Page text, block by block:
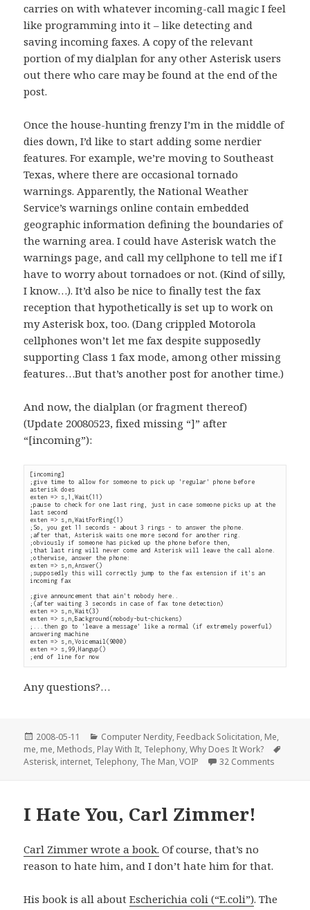
carries on with whatever incoming-call magic I feel
like programming into it – like detecting and
saving incoming faxes. A copy of the relevant
portion of my dialplan for any other Asterisk users
out there who care may be found at the end of the
post.
Once the house-hunting frenzy I’m in the middle of
dies down, I’d like to start adding some nerdier
features. For example, we’re moving to Southeast
Texas, where there are occasional tornado
warnings. Apparently, the National Weather
Service’s warnings online contain embedded
geographic information defining the boundaries of
the warning area. I could have Asterisk watch the
warnings page, and call my cellphone to tell me if I
have to worry about tornadoes or not. (Kind of silly,
I know…). It’d also be nice to finally test the fax
reception that hypothetically is set up to work on
my Asterisk box, too. (Dang crippled Motorola
cellphones won’t let me fax despite supposedly
supporting Class 1 fax mode, among other missing
features…But that’s another post for another time.)
And now, the dialplan (or fragment thereof)
(Update 20080523, fixed missing “]” after
“[incoming”):
[incoming]
;give time to allow for someone to pick up 'regular' phone before
asterisk does
exten => s,1,Wait(11)
;pause to check for one last ring, just in case someone picks up at the
last second
exten => s,n,WaitForRing(1)
;So, you get 11 seconds - about 3 rings - to answer the phone.
;after that, Asterisk waits one more second for another ring.
;obviously if someone has picked up the phone before then,
;that last ring will never come and Asterisk will leave the call alone.
;otherwise, answer the phone:
exten => s,n,Answer()
;supposedly this will correctly jump to the fax extension if it's an
incoming fax
;give announcement that ain't nobody here..
;(after waiting 3 seconds in case of fax tone detection)
exten => s,n,Wait(3)
exten => s,n,Background(nobody-but-chickens)
;...then go to 'leave a message' like a normal (if extremely powerful)
answering machine
exten => s,n,Voicemail(9000)
exten => s,99,Hangup()
;end of line for now
Any questions?…
Posted
on
2008-05-11 Categories
Computer Nerdity, Feedback Solicitation, Me,
me, me, Methods, Play With It, Telephony,Why Does It Work?
Asterisk, internet, Telephony, The Man,VOIP 32 Comments
I Hate You, Carl Zimmer!
Carl Zimmer wrote a book. Of course, that’s no
reason to hate him, and I don’t hate him for that.
His book is all aboutEscherichia coli (“E.coli”). The